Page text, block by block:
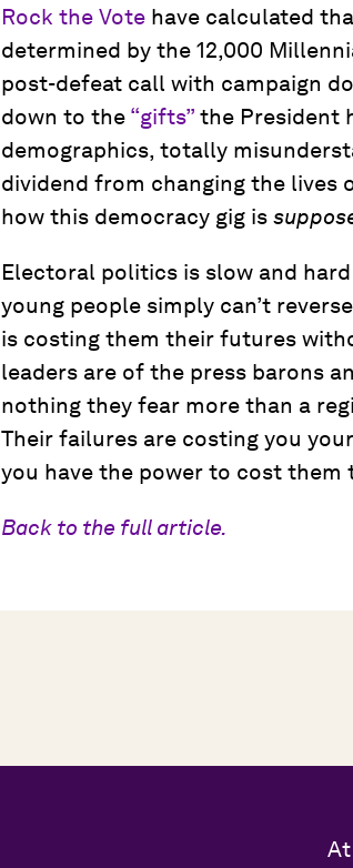
Rock the Vote have calculated
determined by the 12,000
post-defeat call with campaign
down to the “gifts” the President
demographics, totally
dividend from changing the lives
how this democracy gig is
Electoral politics is slow and
young people simply can’t
is costing them their futures
leaders are of the press barons
nothing they fear more than a
Their failures are costing you
you have the power to cost them
Back to the full article.